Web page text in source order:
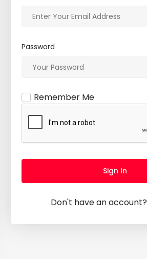
Password
Remember Me
Sign In
Don't have an account?